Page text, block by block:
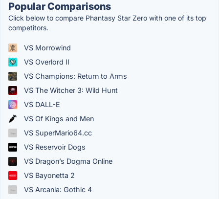
Popular Comparisons
Click below to compare Phantasy Star Zero with one of its top
competitors.
VS Morrowind
VS Overlord II
VS Champions: Return to Arms
VS The Witcher 3: Wild Hunt
VS DALL-E
VS Of Kings and Men
VS SuperMario64.cc
VS Reservoir Dogs
VS Dragon’s Dogma Online
VS Bayonetta 2
VS Arcania: Gothic 4